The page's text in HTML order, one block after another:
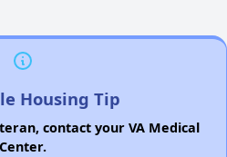
Housing Tip
contact your VA Medical
Center.